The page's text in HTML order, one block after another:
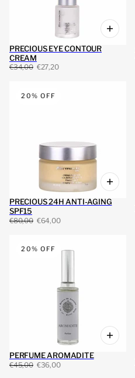
PRECIOUS EYE CONTOUR
CREAM
€34,00 €27,20
20% OFF
PRECIOUS 24H ANTI-AGING
SPF15
€80,00 €64,00
20% OFF
PERFUME AROMADITE
€45,00 €36,00